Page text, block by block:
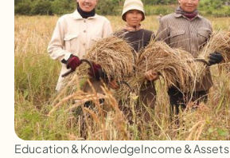
Education & KnowledgeIncome & Assets